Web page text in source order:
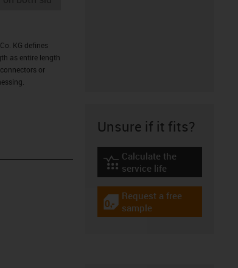
KG defines
as entire length
or
Unsure if it fits?
igus-icon-lebensdauerrechner
Calculate the
service life
igus-icon-gratismuster
Request a free
sample